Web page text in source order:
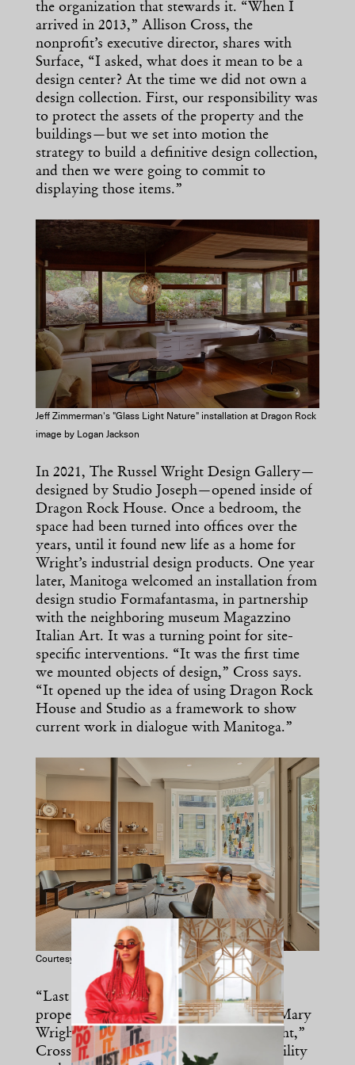
the organization that stewards it. “When I
arrived in 2013,” Allison Cross, the
nonprofit’s executive director, shares with
Surface, “I asked, what does it mean to be a
design center? At the time we did not own a
design collection. First, our responsibility was
to protect the assets of the property and the
buildings—but we set into motion the
strategy to build a definitive design collection,
and then we were going to commit to
displaying those items.”
Jeff Zimmerman's "Glass Light Nature" installation at Dragon Rock
image by Logan Jackson
In 2021, The Russel Wright Design Gallery—
designed by Studio Joseph—opened inside of
Dragon Rock House. Once a bedroom, the
space had been turned into offices over the
years, until it found new life as a home for
Wright’s industrial design products. One year
later, Manitoga welcomed an installation from
design studio Formafantasma, in partnership
with the neighboring museum Magazzino
Italian Art. It was a turning point for site-
specific interventions. “It was the first time
we mounted objects of design,” Cross says.
“It opened up the idea of using Dragon Rock
House and Studio as a framework to show
current work in dialogue with Manitoga.”
Courtesy of Michael Biondio
“Last year, we acquired the intellectual
property and trademarks of Russel and Mary
Wright from their daughter, Annie Wright,”
Cross continues. “That cemented our ability